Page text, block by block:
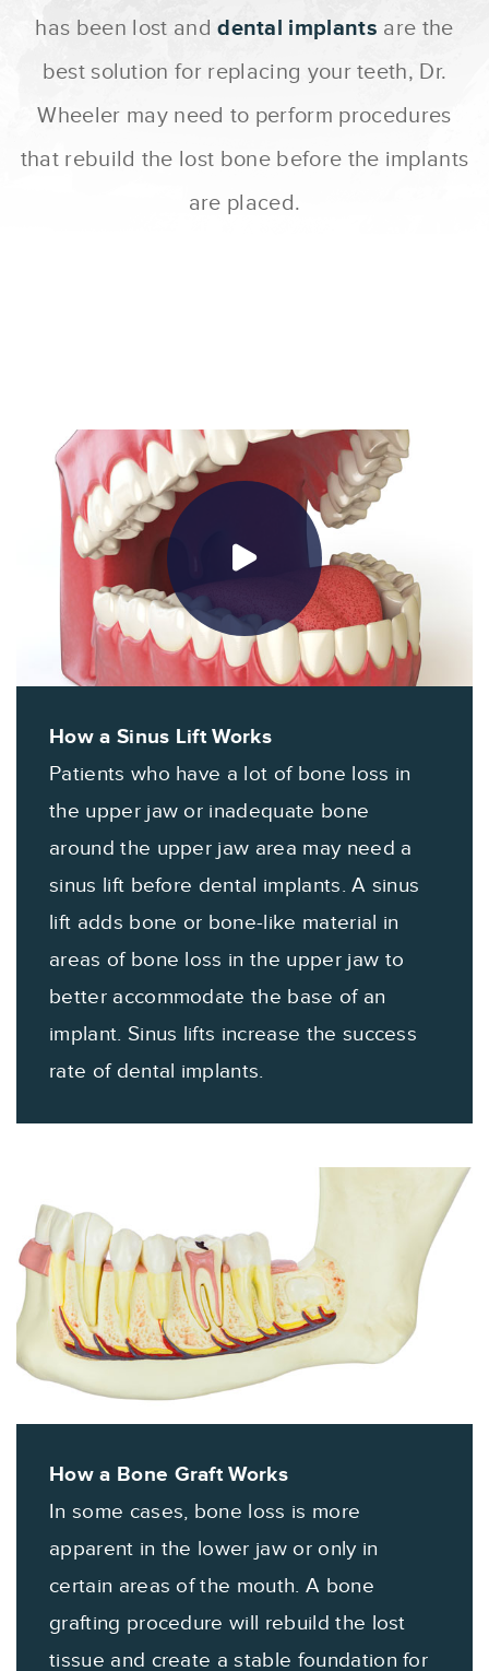
has been lost anddental implants are the
best solution for replacing your teeth, Dr.
Wheeler may need to perform procedures
that rebuild the lost bone before the implants
are placed.
How a Sinus Lift Works
Patients who have a lot of bone loss in
the upper jaw or inadequate bone
around the upper jaw area may need a
sinus lift before dental implants. A sinus
lift adds bone or bone-like material in
areas of bone loss in the upper jaw to
better accommodate the base of an
implant. Sinus lifts increase the success
rate of dental implants.
How a Bone Graft Works
In some cases, bone loss is more
apparent in the lower jaw or only in
certain areas of the mouth. A bone
grafting procedure will rebuild the lost
tissue and create a stable foundation for